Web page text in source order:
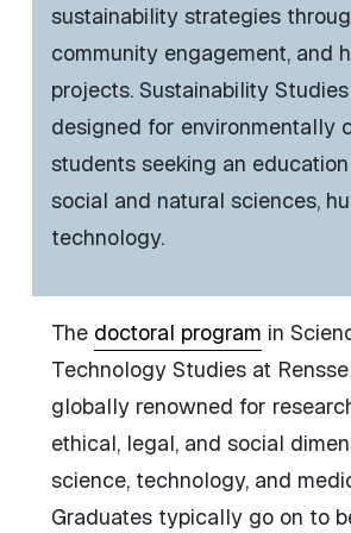
sustainability strategies
community engagement, and
projects.Sustainability
designed for environmentally
students seeking an
social and natural sciences,
technology.
The doctoral program in
Technology Studies at
globally renowned for
ethical, legal, and social
science, technology, and
Graduates typically go on to